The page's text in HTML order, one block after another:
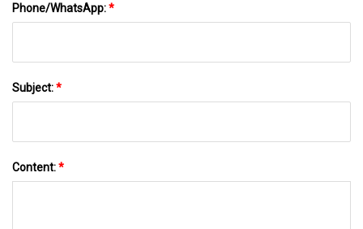
Phone/WhatsApp:*
Subject:*
Content:*